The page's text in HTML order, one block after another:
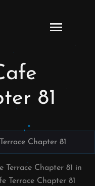
81
Chapter 81
Chapter 81 in
Terrace Chapter 81